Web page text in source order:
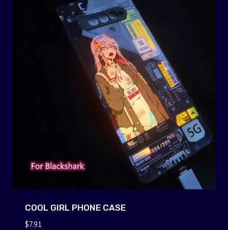
COOL GIRL PHONE CASE
$7.91